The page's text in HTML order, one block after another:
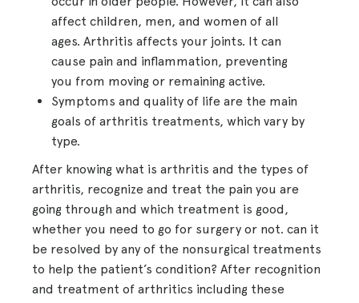
affect children, men, and women of all
ages. Arthritis affects your joints. It can
cause pain and inflammation, preventing
you from moving or remaining active.
Symptoms and quality of life are the main
goals of arthritis treatments, which vary by
type.
After knowing what is arthritis and the types of
arthritis, recognize and treat the pain you are
going through and which treatment is good,
whether you need to go for surgery or not. can it
be resolved by any of the nonsurgical treatments
to help the patient’s condition? After recognition
and treatment of arthritics including these